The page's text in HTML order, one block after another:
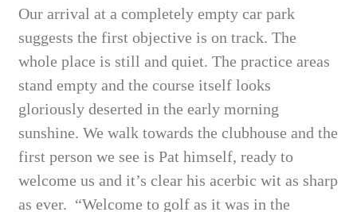
Our arrival at a completely empty car park
suggests the first objective is on track. The
whole place is still and quiet. The practice areas
stand empty and the course itself looks
gloriously deserted in the early morning
sunshine. We walk towards the clubhouse and the
first person we see is Pat himself, ready to
welcome us and it’s clear his acerbic wit as sharp
as ever. “Welcome to golf as it was in the